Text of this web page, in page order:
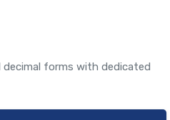
forms with dedicated